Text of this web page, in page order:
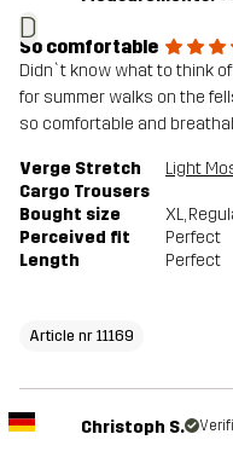
D
So comfortable
Didn`t know what to think
for summer walks on the
so comfortable and
Verge Stretch
Cargo Trousers
Bought size XL,
Perceived fit
Perfect
Length
Perfect
Article nr 11169
Christoph S.